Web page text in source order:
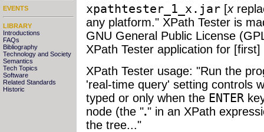
EVENTS
LIBRARY
Introductions
FAQs
Bibliography
Technology and Society
Semantics
Tech Topics
Software
Related Standards
Historic
xpathtester_1_x.jar [x
any platform." XPath Tester is
GNU General Public License
XPath Tester application for
XPath Tester usage: "Run the
'real-time query' setting controls
typed or only when the ENTER
node (the "." in an XPath
the tree..."